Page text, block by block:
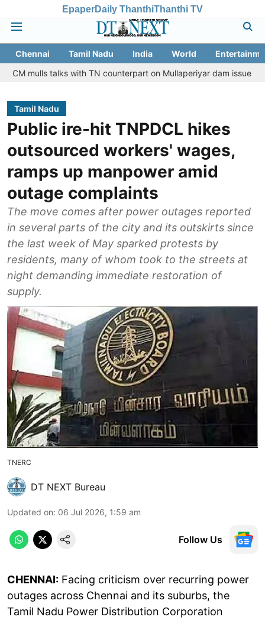
EpaperDaily ThanthiThanthi TV
Chennai Tamil Nadu India World
talks with TN counterpart on Mullaperiyar dam issue
Chennai
Tamil Nadu
Public ire-hit TNPDCL hikes
outsourced workers' wages,
ramps up manpower amid
outage complaints
The move comes after power outages reported
in several parts of the city and its outskirts since
the last week of May sparked protests by
residents, many of whom took to the streets at
night demanding immediate restoration of
supply.
TNERC
DT NEXT Bureau
Updated on: 06 Jul 2026, 1:59 am
Follow Us
CHENNAI: Facing criticism over recurring power
outages across Chennai and its suburbs, the
Tamil Nadu Power Distribution Corporation